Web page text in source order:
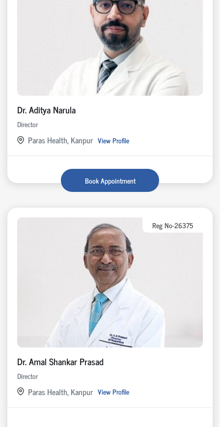
Dr. Aditya Narula
Director
Paras Health, Kanpur View Profile
Book Appointment
Reg No-26375
Dr. Amal Shankar Prasad
Director
Paras Health, Kanpur View Profile